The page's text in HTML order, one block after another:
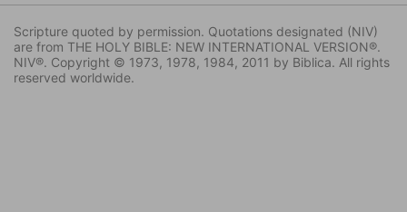
Scripture quoted by permission. Quotations designated (NIV)
are from THE HOLY BIBLE: NEW INTERNATIONAL VERSION®.
NIV®. Copyright © 1973, 1978, 1984, 2011 by Biblica. All rights
reserved worldwide.